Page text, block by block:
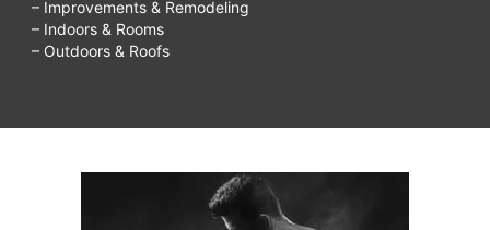
– Improvements & Remodeling
– Indoors & Rooms
– Outdoors & Roofs